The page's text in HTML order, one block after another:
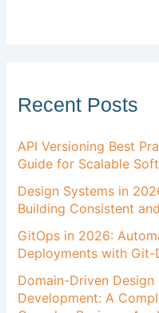
Recent Posts
API Versioning Best
Guide for Scalable
Design Systems in
Building Consistent
GitOps in 2026:
Deployments with Git-
Domain-Driven
Development: A